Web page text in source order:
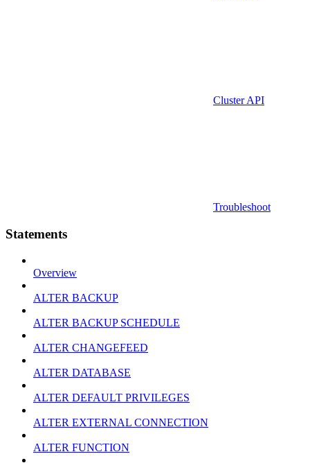
Cluster API
Troubleshoot
Statements
Overview
ALTER BACKUP
ALTER BACKUP SCHEDULE
ALTER CHANGEFEED
ALTER DATABASE
ALTER DEFAULT PRIVILEGES
ALTER EXTERNAL CONNECTION
ALTER FUNCTION